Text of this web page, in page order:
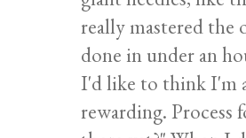
really mastered the
done in under an
I'd like to think I'm
rewarding. Process